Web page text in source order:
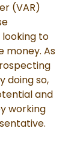
(VAR)
to
money. As
doing so,
and
working